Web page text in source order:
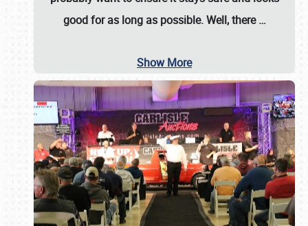
good for as long as possible. Well, there…
Show More